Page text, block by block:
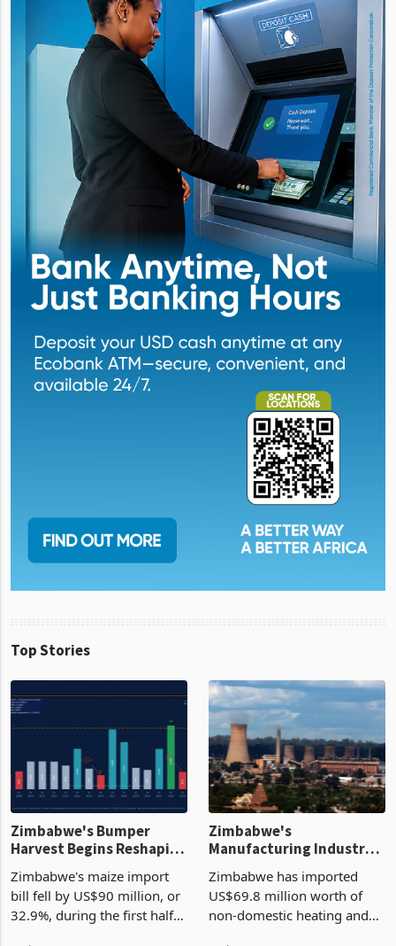
Top Stories
Zimbabwe's Bumper
Harvest Begins Reshaping
the External Sector
Zimbabwe's maize import
bill fell by US$90 million, or
Manufacturing Industry
Enters New Investment
Cycle
Zimbabwe has imported
US$69.8 million worth of